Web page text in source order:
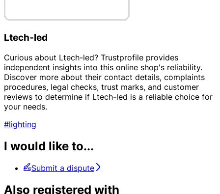
Ltech-led
Curious about Ltech-led? Trustprofile provides
independent insights into this online shop's reliability.
Discover more about their contact details, complaints
procedures, legal checks, trust marks, and customer
reviews to determine if Ltech-led is a reliable choice for
your needs.
#lighting
I would like to...
Submit a dispute
Also registered with